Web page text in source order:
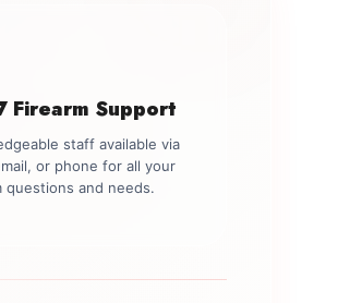
Firearm Support
staff available via
or phone for all your
questions and needs.